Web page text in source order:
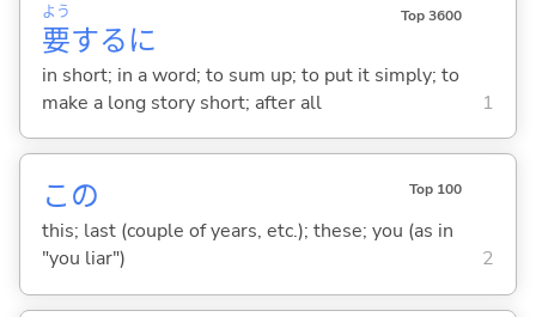
要
よう
するに
Top 3600
in short; in a word; to sum up; to put it simply; to
make a long story short; after all
1
この Top 100
this; last (couple of years, etc.); these; you (as in
"you liar")
2